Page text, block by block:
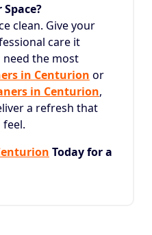
clean. Give your
care it
need the most
in Centurion or
in Centurion,
a refresh that
feel.
Today for a